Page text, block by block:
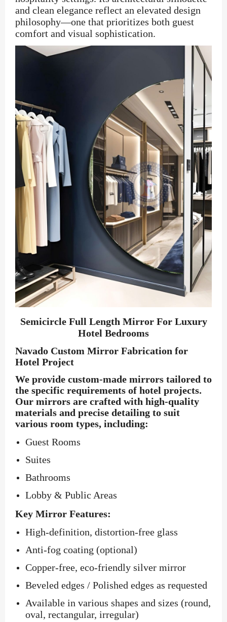
and clean elegance reflect an elevated design
philosophy—one that prioritizes both guest
comfort and visual sophistication.
Semicircle Full Length Mirror For Luxury
Hotel Bedrooms
Navado Custom Mirror Fabrication for
Hotel Project
We provide custom-made mirrors tailored to
the specific requirements of hotel projects.
Our mirrors are crafted with high-quality
materials and precise detailing to suit
various room types, including:
Guest Rooms
Suites
Bathrooms
Lobby & Public Areas
Key Mirror Features:
High-definition, distortion-free glass
Anti-fog coating (optional)
Copper-free, eco-friendly silver mirror
Beveled edges / Polished edges as requested
Available in various shapes and sizes (round,
oval, rectangular, irregular)